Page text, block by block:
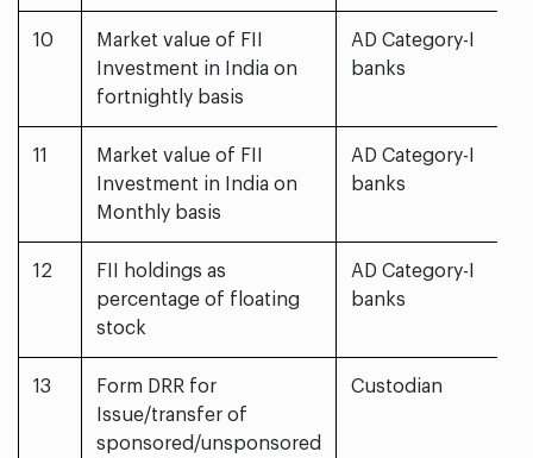
10
Market value of FII
Investment in India on
fortnightly basis
AD Category-I
banks
11
Market value of FII
Investment in India on
Monthly basis
AD Category-I
banks
12
FII holdings as
percentage of floating
stock
AD Category-I
banks
13
Form DRR for
Issue/transfer of
sponsored/unsponsored
Custodian